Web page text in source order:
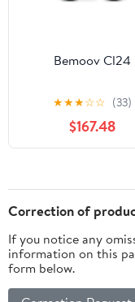
Bemoov Cl24
★★★☆☆ (33)
$167.48
Correction of
If you notice any
information on this
form below.